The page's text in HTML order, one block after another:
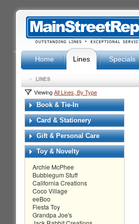
Home Lines Specials
» LINES
ViewingAll Lines, By Type
Book & Tie-In
Card & Stationery
Gift & Personal Care
Toy & Novelty
Archie McPhee
Bubblegum Stuff
California Creations
Coco Village
eeBoo
Fiesta Toy
Grandpa Joe's